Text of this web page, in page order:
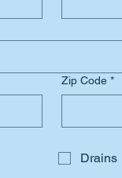
Zip Code *
Drains